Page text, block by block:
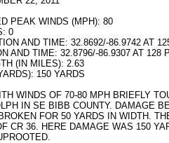
PEAK WINDS (MPH): 80
0
AND TIME: 32.8692/-86.9742 AT
AND TIME: 32.8796/-86.9307 AT 128
(IN MILES): 2.63
150 YARDS
WINDS OF 70-80 MPH BRIEFLY
IN SE BIBB COUNTY. DAMAGE
FOR 50 YARDS IN WIDTH.
CR 36. HERE DAMAGE WAS 150